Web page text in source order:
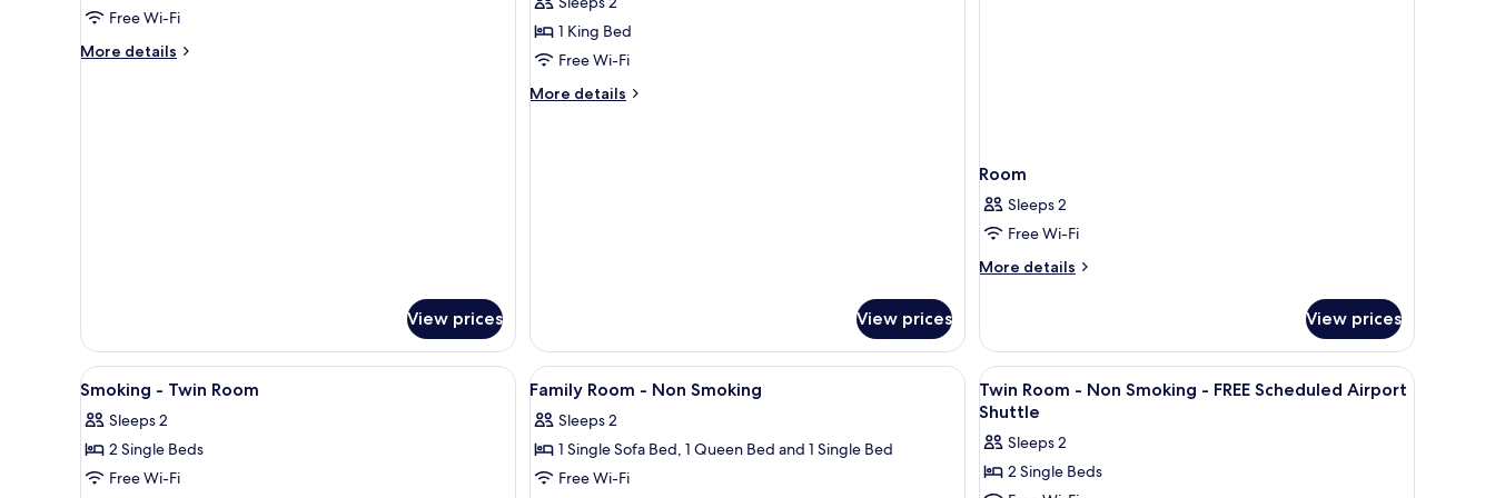
Airport
Shuttle
Non-
Smoking
Free Wi-Fi
More details
More
View prices
Smoking
-
Double
Room
1 King Bed
Free Wi-Fi
More details
More
View prices
Room
Sleeps 2
Free Wi-Fi
More details
More
View prices
View
all
photos
for
Smoking
In-room safe, desk, laptop workspace, soundproofing
3
Smoking - Twin Room
Sleeps 2
2 Single Beds
Free Wi-Fi
View
all
photos
for
Family
In-room safe, desk, laptop workspace, soundproofing
4
Family Room - Non Smoking
Sleeps 2
1 Single Sofa Bed, 1 Queen Bed and 1 Single Bed
Free Wi-Fi
View
all
photos
for
Twin
In-room safe, desk, laptop workspace,
5
Twin Room - Non Smoking - FREE Scheduled Airport
Shuttle
Sleeps 2
2 Single Beds